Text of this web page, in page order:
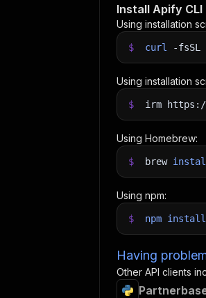
Install Apify CLI
Using installation
$ curl -fsSL
Using installation
$ irm
Using Homebrew:
$ brew
Using npm:
$ npm install
Having
Other API clients